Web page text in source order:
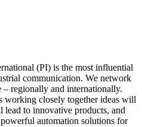
(PI) is the most influential
communication. We network
– regionally and internationally.
working closely together ideas will
lead to innovative products, and
automation solutions for